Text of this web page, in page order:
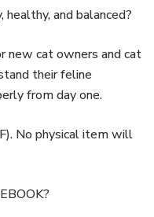
and balanced?
new cat owners and cat
their feline
from day one.
No physical item will